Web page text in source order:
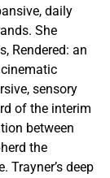
daily
She
Rendered: an
sensory
of the interim
between
the
deep